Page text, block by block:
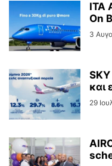
ITA
On
3
και
29